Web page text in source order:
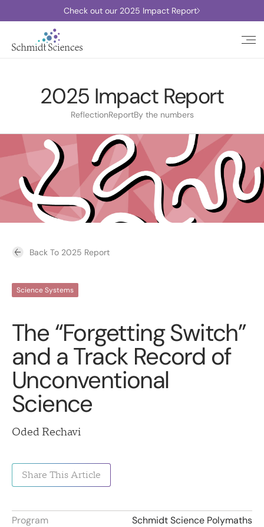
Check out our 2025 Impact Report
2025 Impact Report
ReflectionReportBy the numbers
Back To 2025 Report
Science Systems
The “Forgetting Switch”
and a Track Record of
Unconventional
Science
Oded Rechavi
Share This Article
Program
Schmidt Science Polymaths